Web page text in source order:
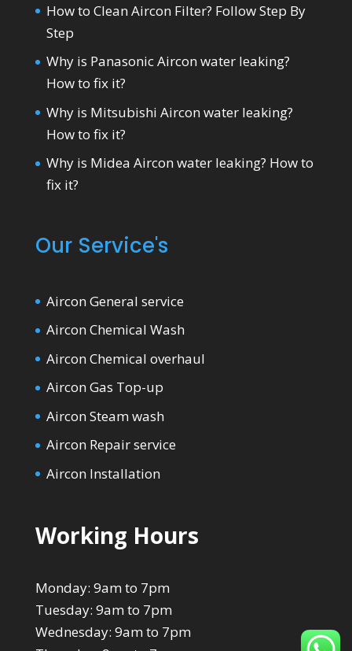
How to Clean Aircon Filter? Follow Step By
Step
Why is Panasonic Aircon water leaking?
How to fix it?
Why is Mitsubishi Aircon water leaking?
How to fix it?
Why is Midea Aircon water leaking? How to
fix it?
Our Service's
Aircon General service
Aircon Chemical Wash
Aircon Chemical overhaul
Aircon Gas Top-up
Aircon Steam wash
Aircon Repair service
Aircon Installation
Working Hours
Monday: 9am to 7pm
Tuesday: 9am to 7pm
Wednesday: 9am to 7pm